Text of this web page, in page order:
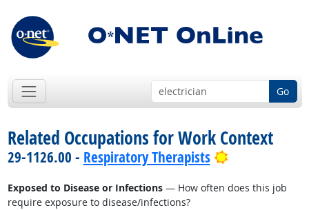
Go
Related Occupations for Work Context
29-1126.00 - Respiratory Therapists Bright
Exposed to Disease or Infections— How often does this job
require exposure to disease/infections?